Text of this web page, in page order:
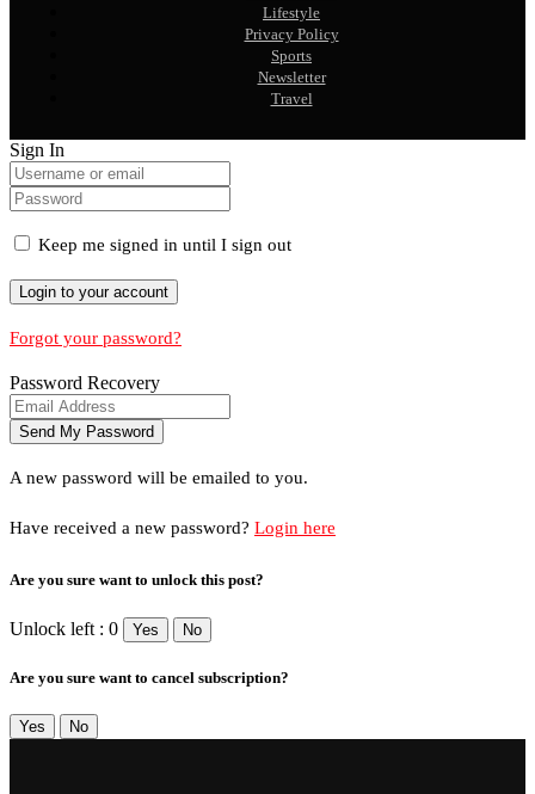
Lifestyle
Privacy Policy
Sports
Newsletter
Travel
Sign In
Keep me signed in until I sign out
Forgot your password?
Password Recovery
A new password will be emailed to you.
Have received a new password? Login here
Are you sure want to unlock this post?
Unlock left : 0 Yes No
Are you sure want to cancel subscription?
Yes No